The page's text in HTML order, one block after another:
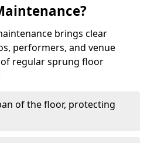
brings clear
performers, and venue
regular sprung floor
of the floor, protecting